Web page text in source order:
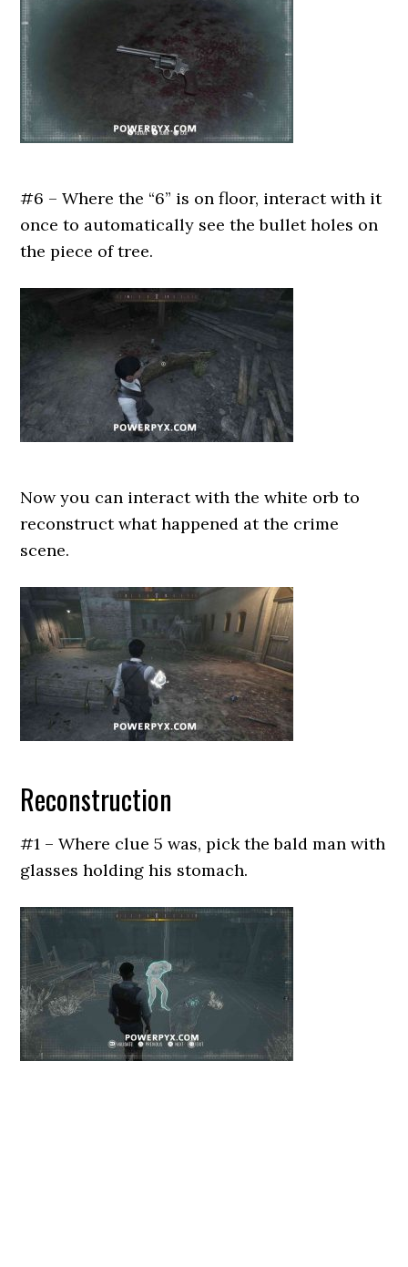
#6 – Where the “6” is on floor, interact with it
once to automatically see the bullet holes on
the piece of tree.
Now you can interact with the white orb to
reconstruct what happened at the crime
scene.
Reconstruction
#1 – Where clue 5 was, pick the bald man with
glasses holding his stomach.